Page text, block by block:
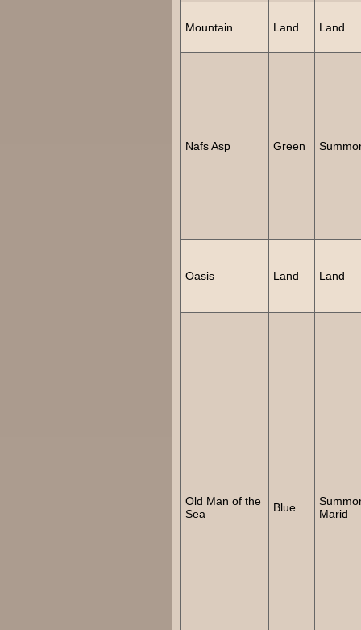
Mountain Land Land
Nafs Asp Green
Oasis Land Land
Old Man of the
Sea
Blue
Marid